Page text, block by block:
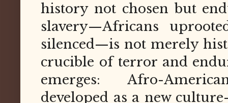
history not chosen but
slavery—Africans
silenced—is not merely
crucible of terror and
emerges: Afro-
developed as a new